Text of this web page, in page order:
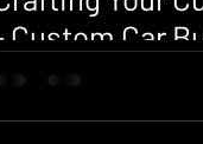
Custom Car